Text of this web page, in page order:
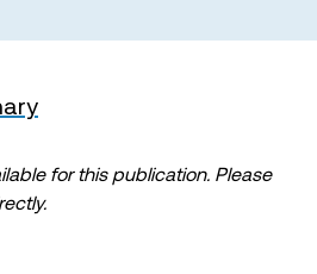
for this publication. Please